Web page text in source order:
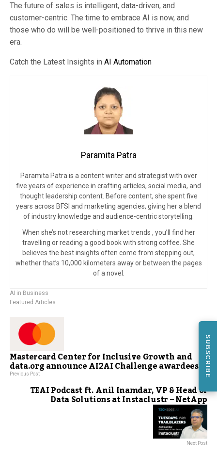
The future of sales is intelligent, data-driven, and
customer-centric. The time to embrace AI is now, and
those who do will be well-positioned to thrive in this new
era.
Catch the Latest Insights in AI Automation
Paramita Patra
Paramita Patra is a content writer and strategist with over
five years of experience in crafting articles, social media, and
thought leadership content. Before content, she spent five
years across BFSI and marketing agencies, giving her a blend
of industry knowledge and audience-centric storytelling.
When she’s not researching market trends , you’ll find her
travelling or reading a good book with strong coffee. She
believes the best insights often come from stepping out,
whether that’s 10,000 kilometers away or between the pages
of a novel.
AI in Business
Featured Articles
Mastercard Center for Inclusive Growth and
data.org announce AI2AI Challenge awardees
Previous Post
TEAI Podcast ft. Anil Inamdar, VP & Head of
Data Solutions at Instaclustr – NetApp
Next Post
SUBSCRIBE